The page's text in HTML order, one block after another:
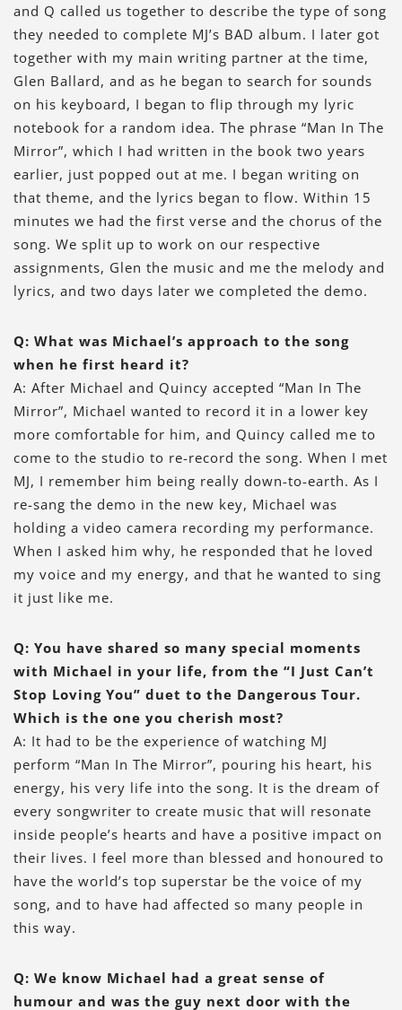
and Q called us together to describe the type of song
they needed to complete MJ’s BAD album. I later got
together with my main writing partner at the time,
Glen Ballard, and as he began to search for sounds
on his keyboard, I began to flip through my lyric
notebook for a random idea. The phrase “Man In The
Mirror”, which I had written in the book two years
earlier, just popped out at me. I began writing on
that theme, and the lyrics began to flow. Within 15
minutes we had the first verse and the chorus of the
song. We split up to work on our respective
assignments, Glen the music and me the melody and
lyrics, and two days later we completed the demo.
Q: What was Michael’s approach to the song
when he first heard it?
A: After Michael and Quincy accepted “Man In The
Mirror”, Michael wanted to record it in a lower key
more comfortable for him, and Quincy called me to
come to the studio to re-record the song. When I met
MJ, I remember him being really down-to-earth. As I
re-sang the demo in the new key, Michael was
holding a video camera recording my performance.
When I asked him why, he responded that he loved
my voice and my energy, and that he wanted to sing
it just like me.
Q: You have shared so many special moments
with Michael in your life, from the “I Just Can’t
Stop Loving You” duet to the Dangerous Tour.
Which is the one you cherish most?
A: It had to be the experience of watching MJ
perform “Man In The Mirror”, pouring his heart, his
energy, his very life into the song. It is the dream of
every songwriter to create music that will resonate
inside people’s hearts and have a positive impact on
their lives. I feel more than blessed and honoured to
have the world’s top superstar be the voice of my
song, and to have had affected so many people in
this way.
Q: We know Michael had a great sense of
humour and was the guy next door with the